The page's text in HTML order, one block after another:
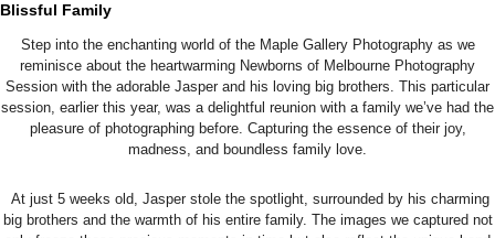
Blissful Family
Step into the enchanting world of the Maple Gallery Photography as we
reminisce about the heartwarming Newborns of Melbourne Photography
Session with the adorable Jasper and his loving big brothers. This particular
session, earlier this year, was a delightful reunion with a family we’ve had the
pleasure of photographing before. Capturing the essence of their joy,
madness, and boundless family love.
At just 5 weeks old, Jasper stole the spotlight, surrounded by his charming
big brothers and the warmth of his entire family. The images we captured not